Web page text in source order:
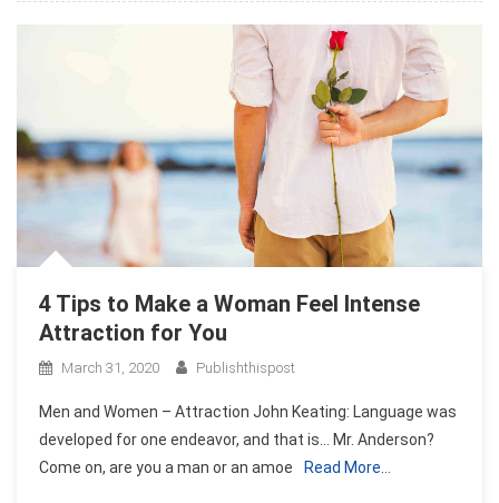
4 Tips to Make a Woman Feel Intense
Attraction for You
March 31, 2020 Publishthispost
Men and Women – Attraction John Keating: Language was
developed for one endeavor, and that is… Mr. Anderson?
Come on, are you a man or an amoe
Read More…